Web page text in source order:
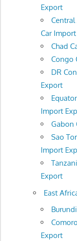
Export
Car
Chad
Congo
DR
Export
Import
Gabon
Sao
Import
Export
East
Export